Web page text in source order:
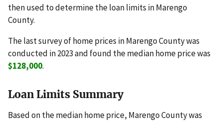
then used to determine the loan limits in Marengo
County.
The last survey of home prices in Marengo County was
conducted in 2023 and found the median home price was
$128,000.
Loan Limits Summary
Based on the median home price, Marengo County was